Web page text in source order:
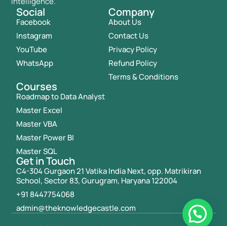
Social
Facebook
Instagram
YouTube
WhatsApp
Company
About Us
Contact Us
Privacy Policy
Refund Policy
Terms & Conditions
Courses
Roadmap to Data Analyst
Master Excel
Master VBA
Master Power BI
Master SQL
Get in Touch
C4-304 Gurgaon 21 Vatika India Next, opp. Matrikiran
School, Sector 83, Gurugram, Haryana 122004
+91 8447754068
admin@theknowledgecastle.com